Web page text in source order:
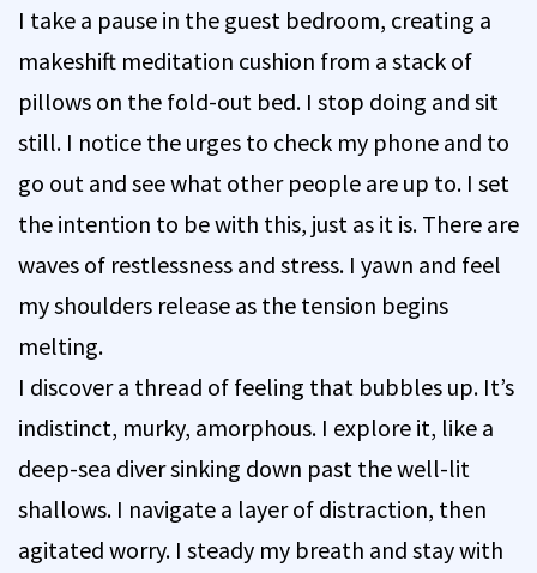
I take a pause in the guest bedroom, creating a
makeshift meditation cushion from a stack of
pillows on the fold-out bed. I stop doing and sit
still. I notice the urges to check my phone and to
go out and see what other people are up to. I set
the intention to be with this, just as it is. There are
waves of restlessness and stress. I yawn and feel
my shoulders release as the tension begins
melting.
I discover a thread of feeling that bubbles up. It’s
indistinct, murky, amorphous. I explore it, like a
deep-sea diver sinking down past the well-lit
shallows. I navigate a layer of distraction, then
agitated worry. I steady my breath and stay with